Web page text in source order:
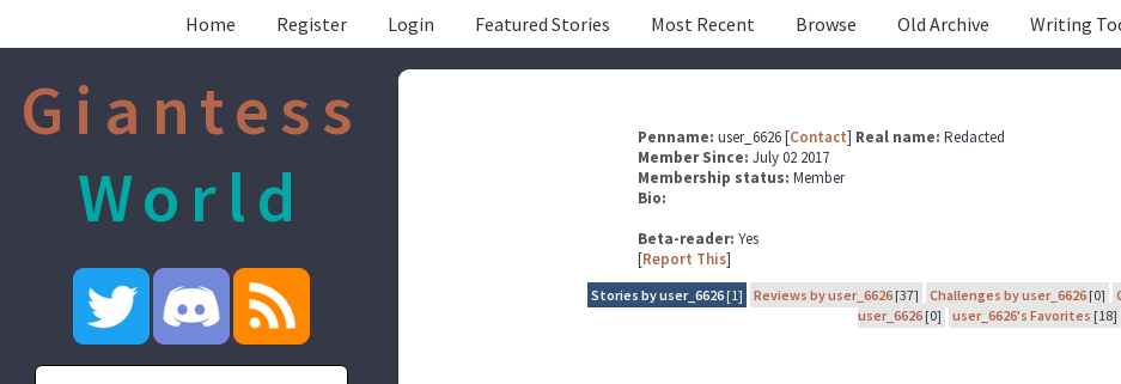
Home Register Login Featured Stories Most Recent Browse Old Archive Writing
Giantess
World
Penname:user_6626 [Contact] Real name:Redacted
Member Since:July 02 2017
Membership status: Member
Bio:
Beta-reader: Yes
[Report This]
Stories by user_6626[1] Reviews by user_6626[37] Challenges by user_6626[0]
user_6626 [0] user_6626's Favorites [18]